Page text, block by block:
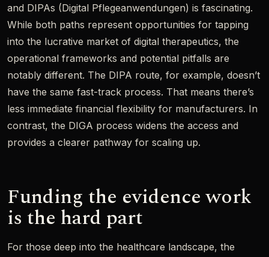
and DIPAs (Digital Pflegeanwendungen) is fascinating.
While both paths represent opportunities for tapping
into the lucrative market of digital therapeutics, the
operational frameworks and potential pitfalls are
notably different. The DIPA route, for example, doesn’t
have the same fast-track process. That means there’s
less immediate financial flexibility for manufacturers. In
contrast, the DIGA process widens the access and
provides a clearer pathway for scaling up.
Funding the evidence work
is the hard part
For those deep into the healthcare landscape, the